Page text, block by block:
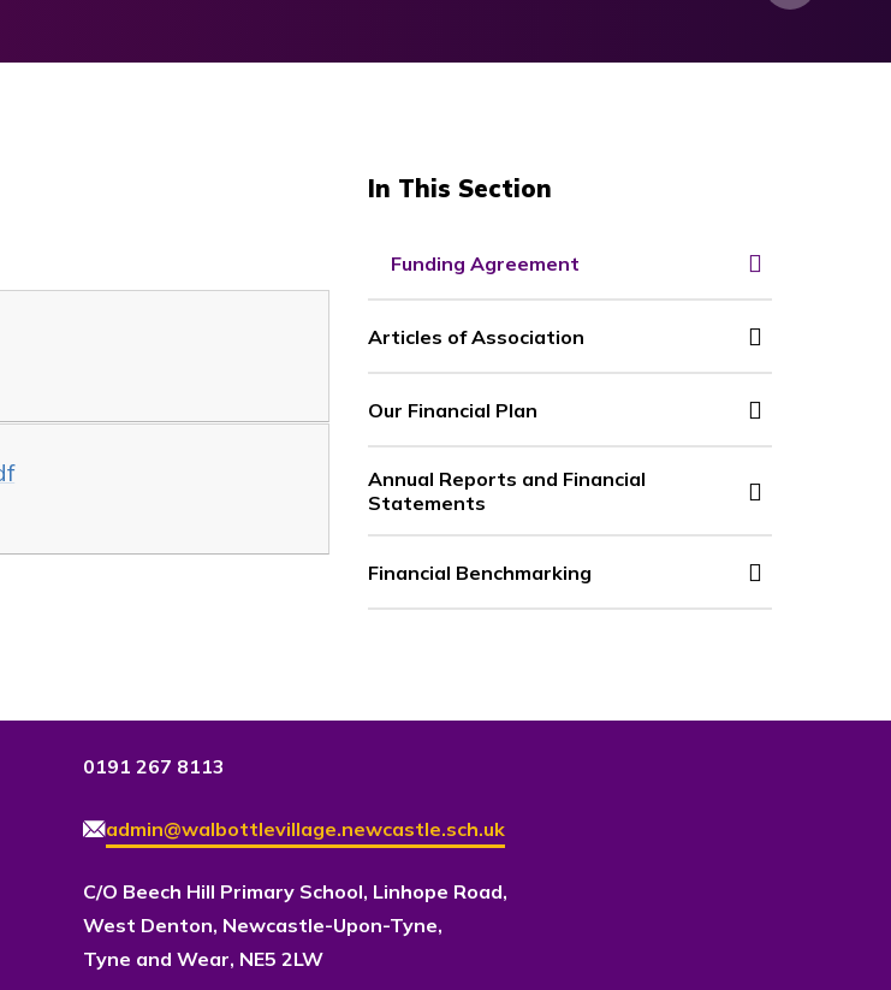
In This Section
Funding Agreement
Articles of Association
Our Financial Plan
Annual Reports and Financial
Statements
Financial Benchmarking
0191 267 8113
admin@walbottlevillage.newcastle.sch.uk
C/O Beech Hill Primary School, Linhope Road,
West Denton, Newcastle-Upon-Tyne,
Tyne and Wear, NE5 2LW